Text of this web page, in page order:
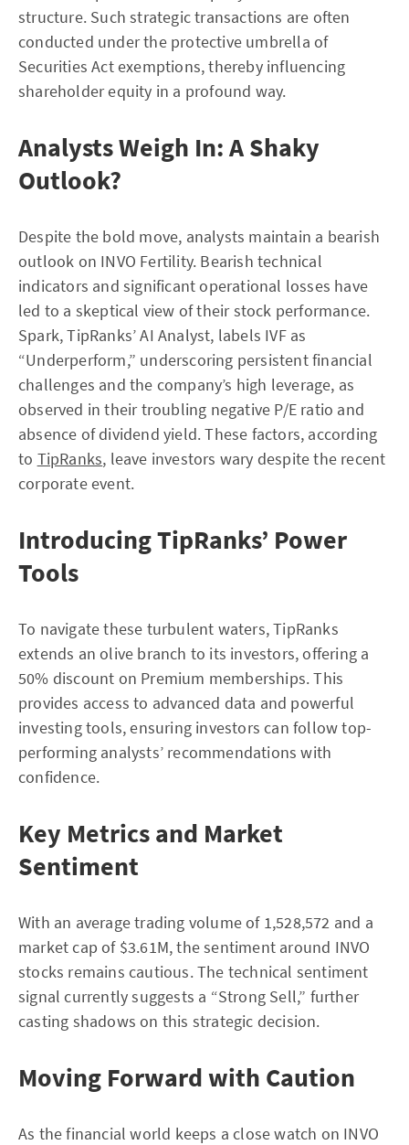
structure. Such strategic transactions are often
conducted under the protective umbrella of
Securities Act exemptions, thereby influencing
shareholder equity in a profound way.
Analysts Weigh In: A Shaky
Outlook?
Despite the bold move, analysts maintain a bearish
outlook on INVO Fertility. Bearish technical
indicators and significant operational losses have
led to a skeptical view of their stock performance.
Spark, TipRanks’ AI Analyst, labels IVF as
“Underperform,” underscoring persistent financial
challenges and the company’s high leverage, as
observed in their troubling negative P/E ratio and
absence of dividend yield. These factors, according
to TipRanks, leave investors wary despite the recent
corporate event.
Introducing TipRanks’ Power
Tools
To navigate these turbulent waters, TipRanks
extends an olive branch to its investors, offering a
50% discount on Premium memberships. This
provides access to advanced data and powerful
investing tools, ensuring investors can follow top-
performing analysts’ recommendations with
confidence.
Key Metrics and Market
Sentiment
With an average trading volume of 1,528,572 and a
market cap of $3.61M, the sentiment around INVO
stocks remains cautious. The technical sentiment
signal currently suggests a “Strong Sell,” further
casting shadows on this strategic decision.
Moving Forward with Caution
As the financial world keeps a close watch on INVO